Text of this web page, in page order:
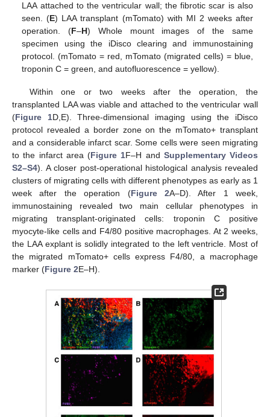
LAA attached to the ventricular wall; the fibrotic scar is also
seen. (E) LAA transplant (mTomato) with MI 2 weeks after
operation. (F–H) Whole mount images of the same
specimen using the iDisco clearing and immunostaining
protocol. (mTomato = red, mTomato (migrated cells) = blue,
troponin C = green, and autofluorescence = yellow).
Within one or two weeks after the operation, the
transplanted LAA was viable and attached to the ventricular wall
(Figure 1D,E). Three-dimensional imaging using the iDisco
protocol revealed a border zone on the mTomato+ transplant
and a considerable infarct scar. Some cells were seen migrating
to the infarct area (Figure 1F–H and Supplementary Videos
S2–S4). A closer post-operational histological analysis revealed
clusters of migrating cells with different phenotypes as early as 1
week after the operation (Figure 2A–D). After 1 week,
immunostaining revealed two main cellular phenotypes in
migrating transplant-originated cells: troponin C positive
myocyte-like cells and F4/80 positive macrophages. At 2 weeks,
the LAA explant is solidly integrated to the left ventricle. Most of
the migrated mTomato+ cells express F4/80, a macrophage
marker (Figure 2E–H).